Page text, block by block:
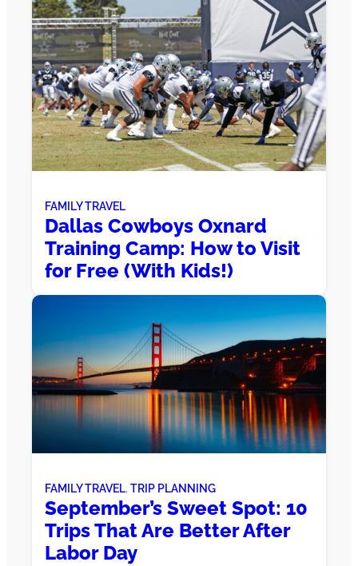
FAMILY TRAVEL
Dallas Cowboys Oxnard
Training Camp: How to Visit
for Free (With Kids!)
FAMILY TRAVEL, TRIP PLANNING
September’s Sweet Spot: 10
Trips That Are Better After
Labor Day